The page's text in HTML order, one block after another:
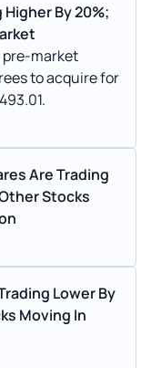
By 20%;
pre-market
to acquire for
Are Trading
Stocks
Lower By
Moving In